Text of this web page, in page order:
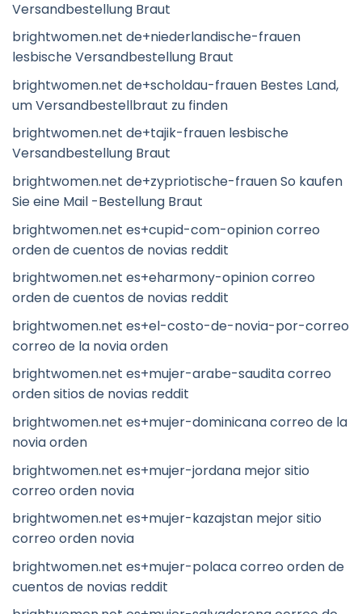
Versandbestellung Braut
brightwomen.net de+niederlandische-frauen
lesbische Versandbestellung Braut
brightwomen.net de+scholdau-frauen Bestes Land,
um Versandbestellbraut zu finden
brightwomen.net de+tajik-frauen lesbische
Versandbestellung Braut
brightwomen.net de+zypriotische-frauen So kaufen
Sie eine Mail -Bestellung Braut
brightwomen.net es+cupid-com-opinion correo
orden de cuentos de novias reddit
brightwomen.net es+eharmony-opinion correo
orden de cuentos de novias reddit
brightwomen.net es+el-costo-de-novia-por-correo
correo de la novia orden
brightwomen.net es+mujer-arabe-saudita correo
orden sitios de novias reddit
brightwomen.net es+mujer-dominicana correo de la
novia orden
brightwomen.net es+mujer-jordana mejor sitio
correo orden novia
brightwomen.net es+mujer-kazajstan mejor sitio
correo orden novia
brightwomen.net es+mujer-polaca correo orden de
cuentos de novias reddit